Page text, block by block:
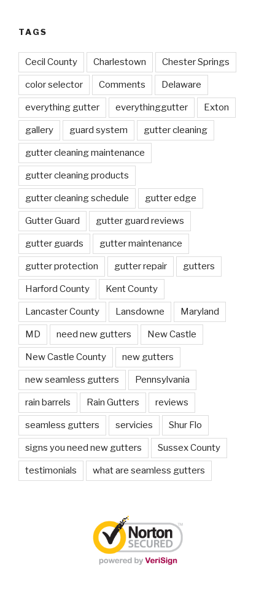
TAGS
Cecil County Charlestown Chester Springs
color selector Comments Delaware
everything gutter everythinggutter Exton
gallery guard system gutter cleaning
gutter cleaning maintenance
gutter cleaning products
gutter cleaning schedule gutter edge
Gutter Guard gutter guard reviews
gutter guards gutter maintenance
gutter protection gutter repair gutters
Harford County Kent County
Lancaster County Lansdowne Maryland
MD need new gutters New Castle
New Castle County new gutters
new seamless gutters Pennsylvania
rain barrels Rain Gutters reviews
seamless gutters servicies Shur Flo
signs you need new gutters Sussex County
testimonials what are seamless gutters